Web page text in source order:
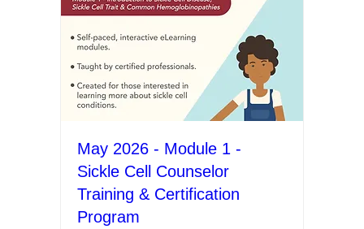
May 2026 - Module 1 -
Sickle Cell Counselor
Training & Certification
Program